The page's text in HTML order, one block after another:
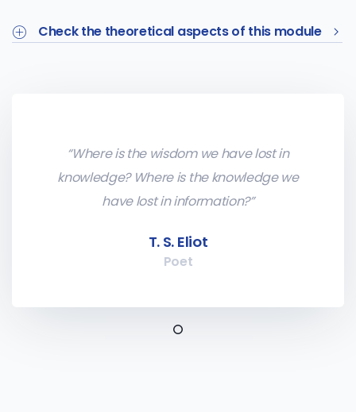
Check the theoretical aspects of this module
“Where is the wisdom we have lost in
knowledge? Where is the knowledge we
have lost in information?”
T. S. Eliot
Poet